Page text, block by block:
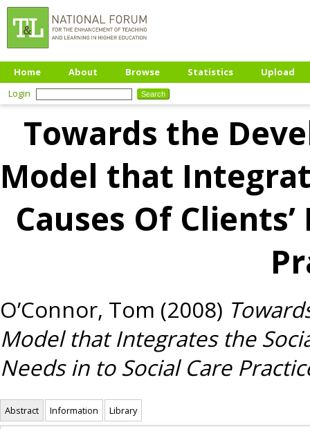
Home About Browse Statistics
Upload
Login
Towards the
Model that
Causes Of
O’Connor, Tom (2008)
Model that Integrates the
Needs in to Social Care
Abstract Information Library